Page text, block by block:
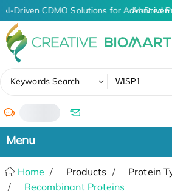
AI-Driven CDMO Solutions for Advanced
AI-Driven
Keywords Search
/
Home Products
Protein
Recombinant Proteins